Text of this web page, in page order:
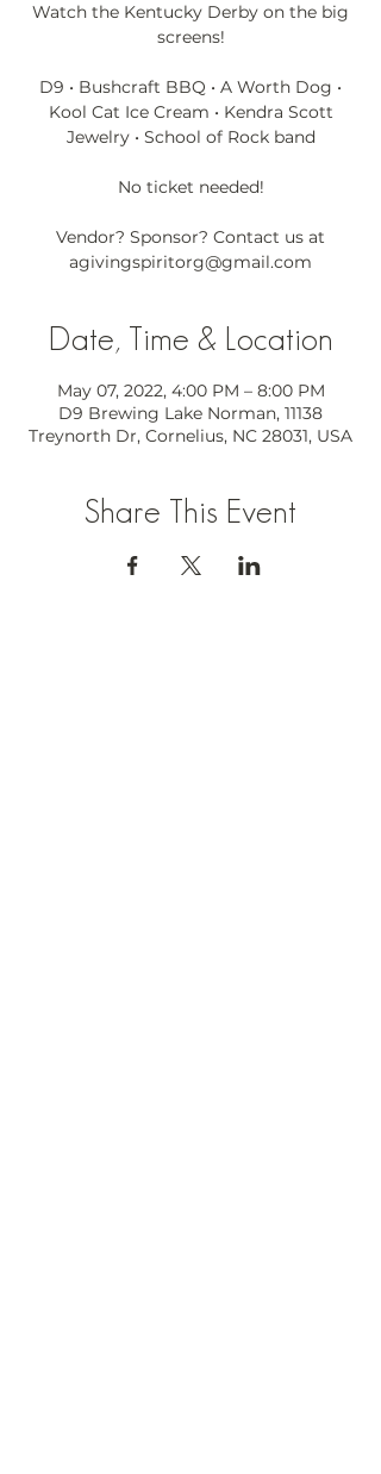
Watch the Kentucky Derby on the big
screens!
D9 • Bushcraft BBQ • A Worth Dog •
Kool Cat Ice Cream • Kendra Scott
Jewelry • School of Rock band
No ticket needed!
Vendor? Sponsor? Contact us at
agivingspiritorg@gmail.com
Date, Time & Location
May 07, 2022, 4:00 PM – 8:00 PM
D9 Brewing Lake Norman, 11138
Treynorth Dr, Cornelius, NC 28031, USA
Share This Event